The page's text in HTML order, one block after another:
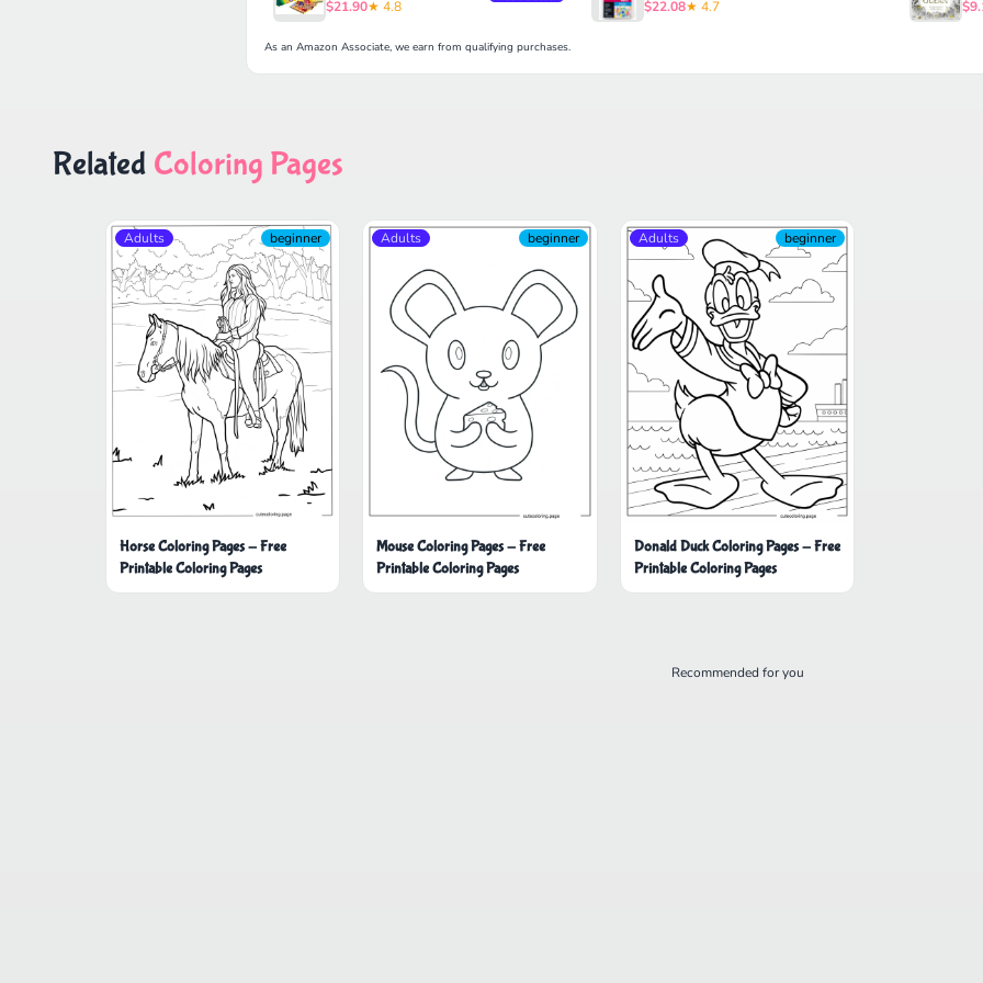
$21.90★ 4.8 $22.08★ 4.7
As an Amazon Associate, we earn from qualifying purchases.
Related Coloring Pages
Adults beginner
Horse Coloring Pages - Free
Printable Coloring Pages
Adults beginner
Mouse Coloring Pages - Free
Printable Coloring Pages
Adults beginner
Donald Duck Coloring Pages - Free
Printable Coloring Pages
Recommended for you